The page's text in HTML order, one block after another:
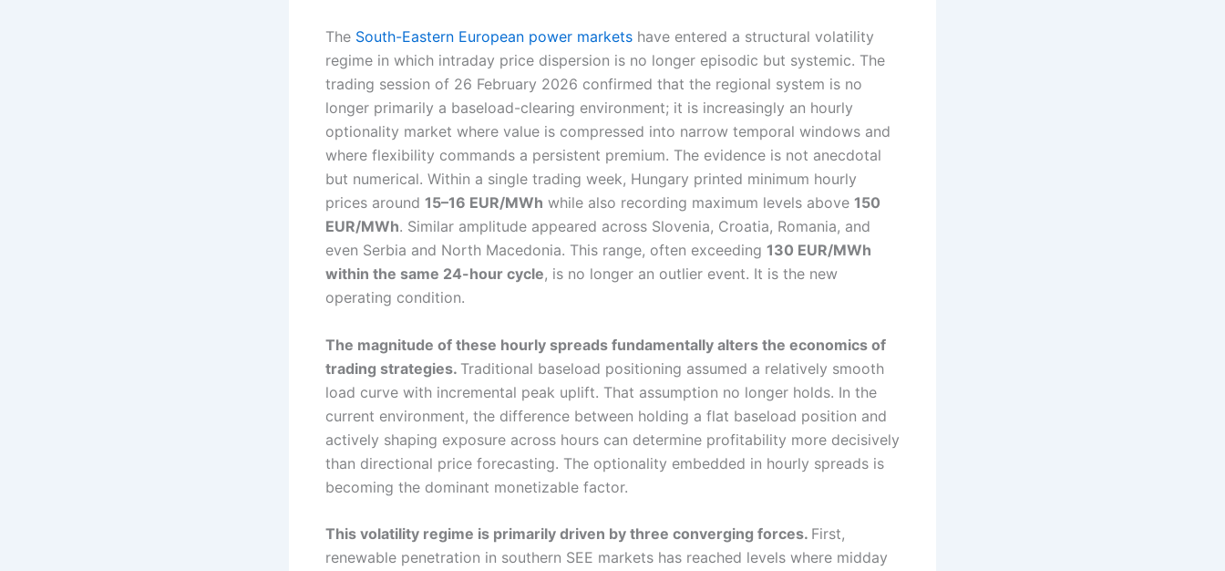
The South-Eastern European power markets have entered a structural volatility
regime in which intraday price dispersion is no longer episodic but systemic. The
trading session of 26 February 2026 confirmed that the regional system is no
longer primarily a baseload-clearing environment; it is increasingly an hourly
optionality market where value is compressed into narrow temporal windows and
where flexibility commands a persistent premium. The evidence is not anecdotal
but numerical. Within a single trading week, Hungary printed minimum hourly
prices around 15–16 EUR/MWh while also recording maximum levels above 150
EUR/MWh. Similar amplitude appeared across Slovenia, Croatia, Romania, and
even Serbia and North Macedonia. This range, often exceeding 130 EUR/MWh
within the same 24-hour cycle, is no longer an outlier event. It is the new
operating condition.
The magnitude of these hourly spreads fundamentally alters the economics of
trading strategies. Traditional baseload positioning assumed a relatively smooth
load curve with incremental peak uplift. That assumption no longer holds. In the
current environment, the difference between holding a flat baseload position and
actively shaping exposure across hours can determine profitability more decisively
than directional price forecasting. The optionality embedded in hourly spreads is
becoming the dominant monetizable factor.
This volatility regime is primarily driven by three converging forces. First,
renewable penetration in southern SEE markets has reached levels where midday